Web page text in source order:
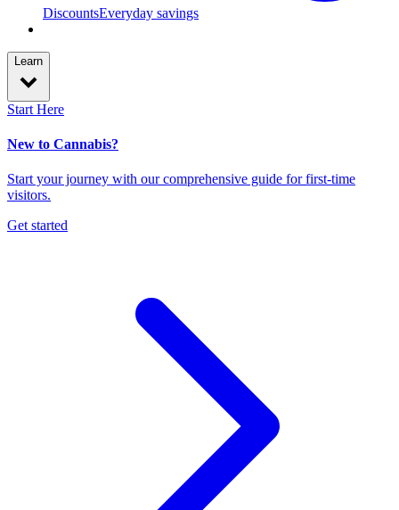
DiscountsEveryday savings
Learn
Start Here
New to Cannabis?
Start your journey with our comprehensive guide for first-time
visitors.
Get started